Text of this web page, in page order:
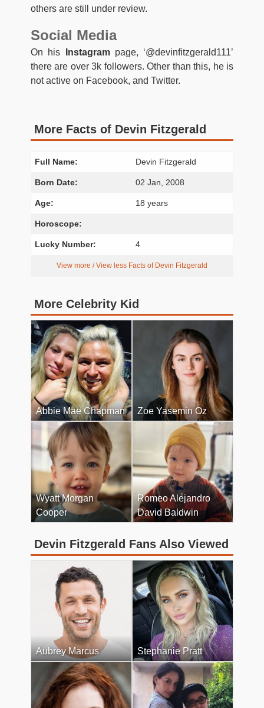
others are still under review.
Social Media
On his Instagrampage, ‘@devinfitzgerald111’
there are over 3k followers. Other than this, he is
not active on Facebook, and Twitter.
More Facts of Devin Fitzgerald
Full Name: Devin Fitzgerald
Born Date: 02 Jan, 2008
Age: 18 years
Horoscope:
Lucky Number: 4
View more / View less Facts of Devin Fitzgerald
More Celebrity Kid
Abbie Mae Chapman Zoe Yasemin Oz
Wyatt Morgan
Cooper
Romeo Alejandro
David Baldwin
Devin Fitzgerald Fans Also Viewed
Aubrey Marcus Stephanie Pratt